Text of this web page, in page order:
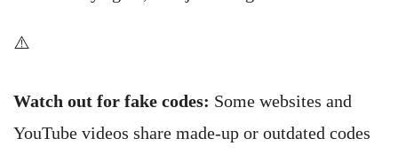
⚠️
Watch out for fake codes: Some websites and
YouTube videos share made-up or outdated codes